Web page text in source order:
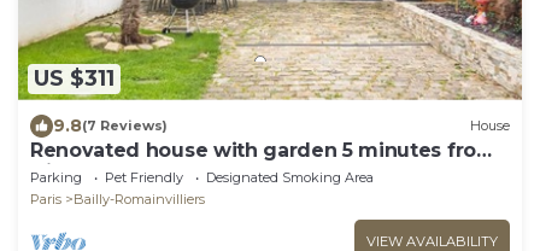
US $311
9.8(7 Reviews) House
Renovated house with garden 5 minutes from
Disney
Parking Pet Friendly
Designated Smoking Area
Paris
Bailly-Romainvilliers
VIEW AVAILABILITY